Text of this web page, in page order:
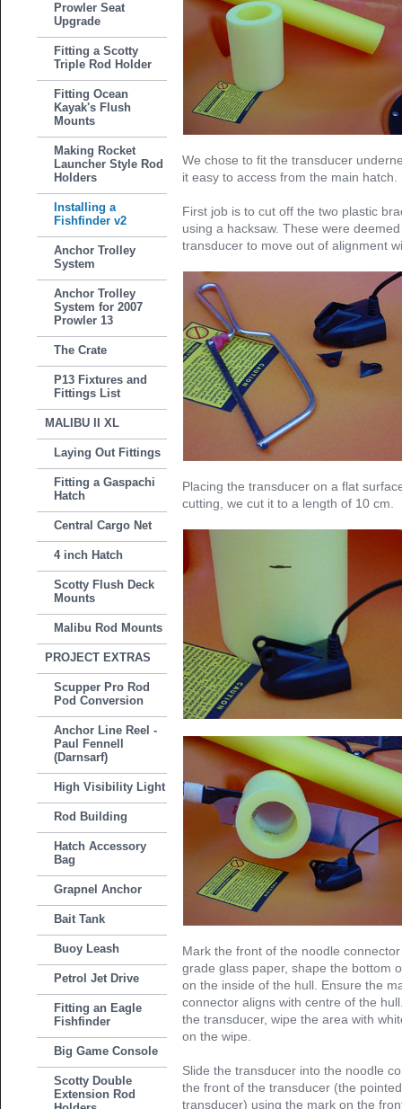
Prowler Seat
Upgrade
Fitting a Scotty
Triple Rod Holder
Fitting Ocean
Kayak's Flush
Mounts
Making Rocket
Launcher Style Rod
Holders
Installing a
Fishfinder v2
Anchor Trolley
System
Anchor Trolley
System for 2007
Prowler 13
The Crate
P13 Fixtures and
Fittings List
MALIBU II XL
Laying Out Fittings
Fitting a Gaspachi
Hatch
Central Cargo Net
4 inch Hatch
Scotty Flush Deck
Mounts
Malibu Rod Mounts
PROJECT EXTRAS
Scupper Pro Rod
Pod Conversion
Anchor Line Reel -
Paul Fennell
(Darnsarf)
High Visibility Light
Rod Building
Hatch Accessory
Bag
Grapnel Anchor
Bait Tank
Buoy Leash
Petrol Jet Drive
Fitting an Eagle
Fishfinder
Big Game Console
Scotty Double
Extension Rod
We chose to fit the transducer
it easy to access from the main hatch.
First job is to cut off the two plastic
using a hacksaw. These were
transducer to move out of alignment
Placing the transducer on a flat
cutting, we cut it to a length of 10 cm.
Mark the front of the noodle
grade glass paper, shape the bottom
on the inside of the hull. Ensure the
connector aligns with centre of the
the transducer, wipe the area with
on the wipe.
Slide the transducer into the noodle
the front of the transducer (the
transducer) using the mark on the